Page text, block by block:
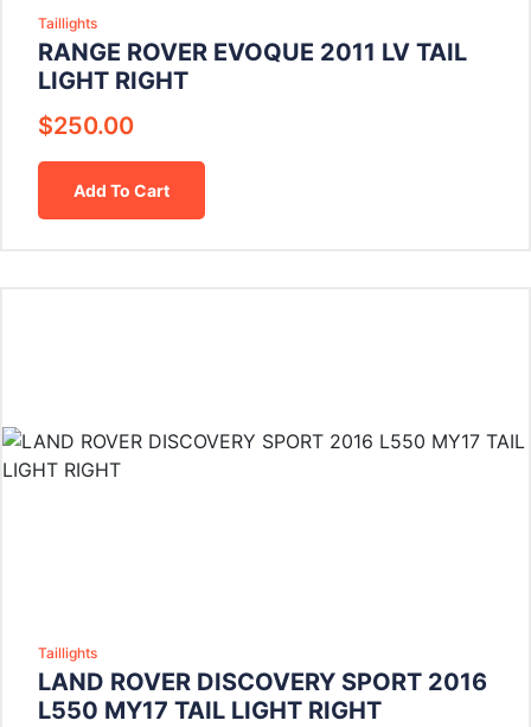
Taillights
RANGE ROVER EVOQUE 2011 LV TAIL
LIGHT RIGHT
$250.00
Add To Cart
Taillights
LAND ROVER DISCOVERY SPORT 2016
L550 MY17 TAIL LIGHT RIGHT